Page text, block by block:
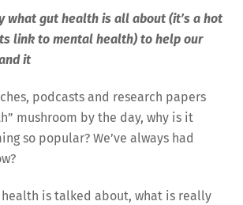
what gut health is all about (it’s a hot
link to mental health) to help our
it
podcasts and research papers
mushroom by the day, why is it
so popular? We’ve always had
health is talked about, what is really